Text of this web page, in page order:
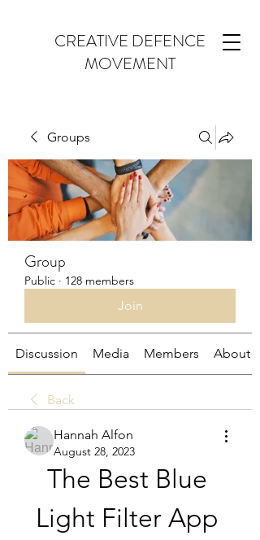
CREATIVE DEFENCE
MOVEMENT
Groups
Group
Public · 128 members
Join
Discussion Media Members About
Back
Hannah Alfon
August 28, 2023
The Best Blue
Light Filter App